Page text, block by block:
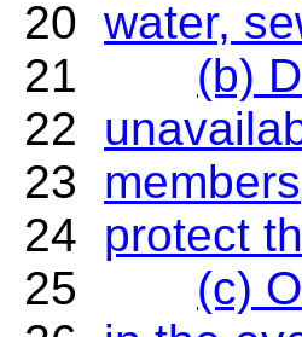
20 water,
21 (b)
22
23
24 protect
25 (c)